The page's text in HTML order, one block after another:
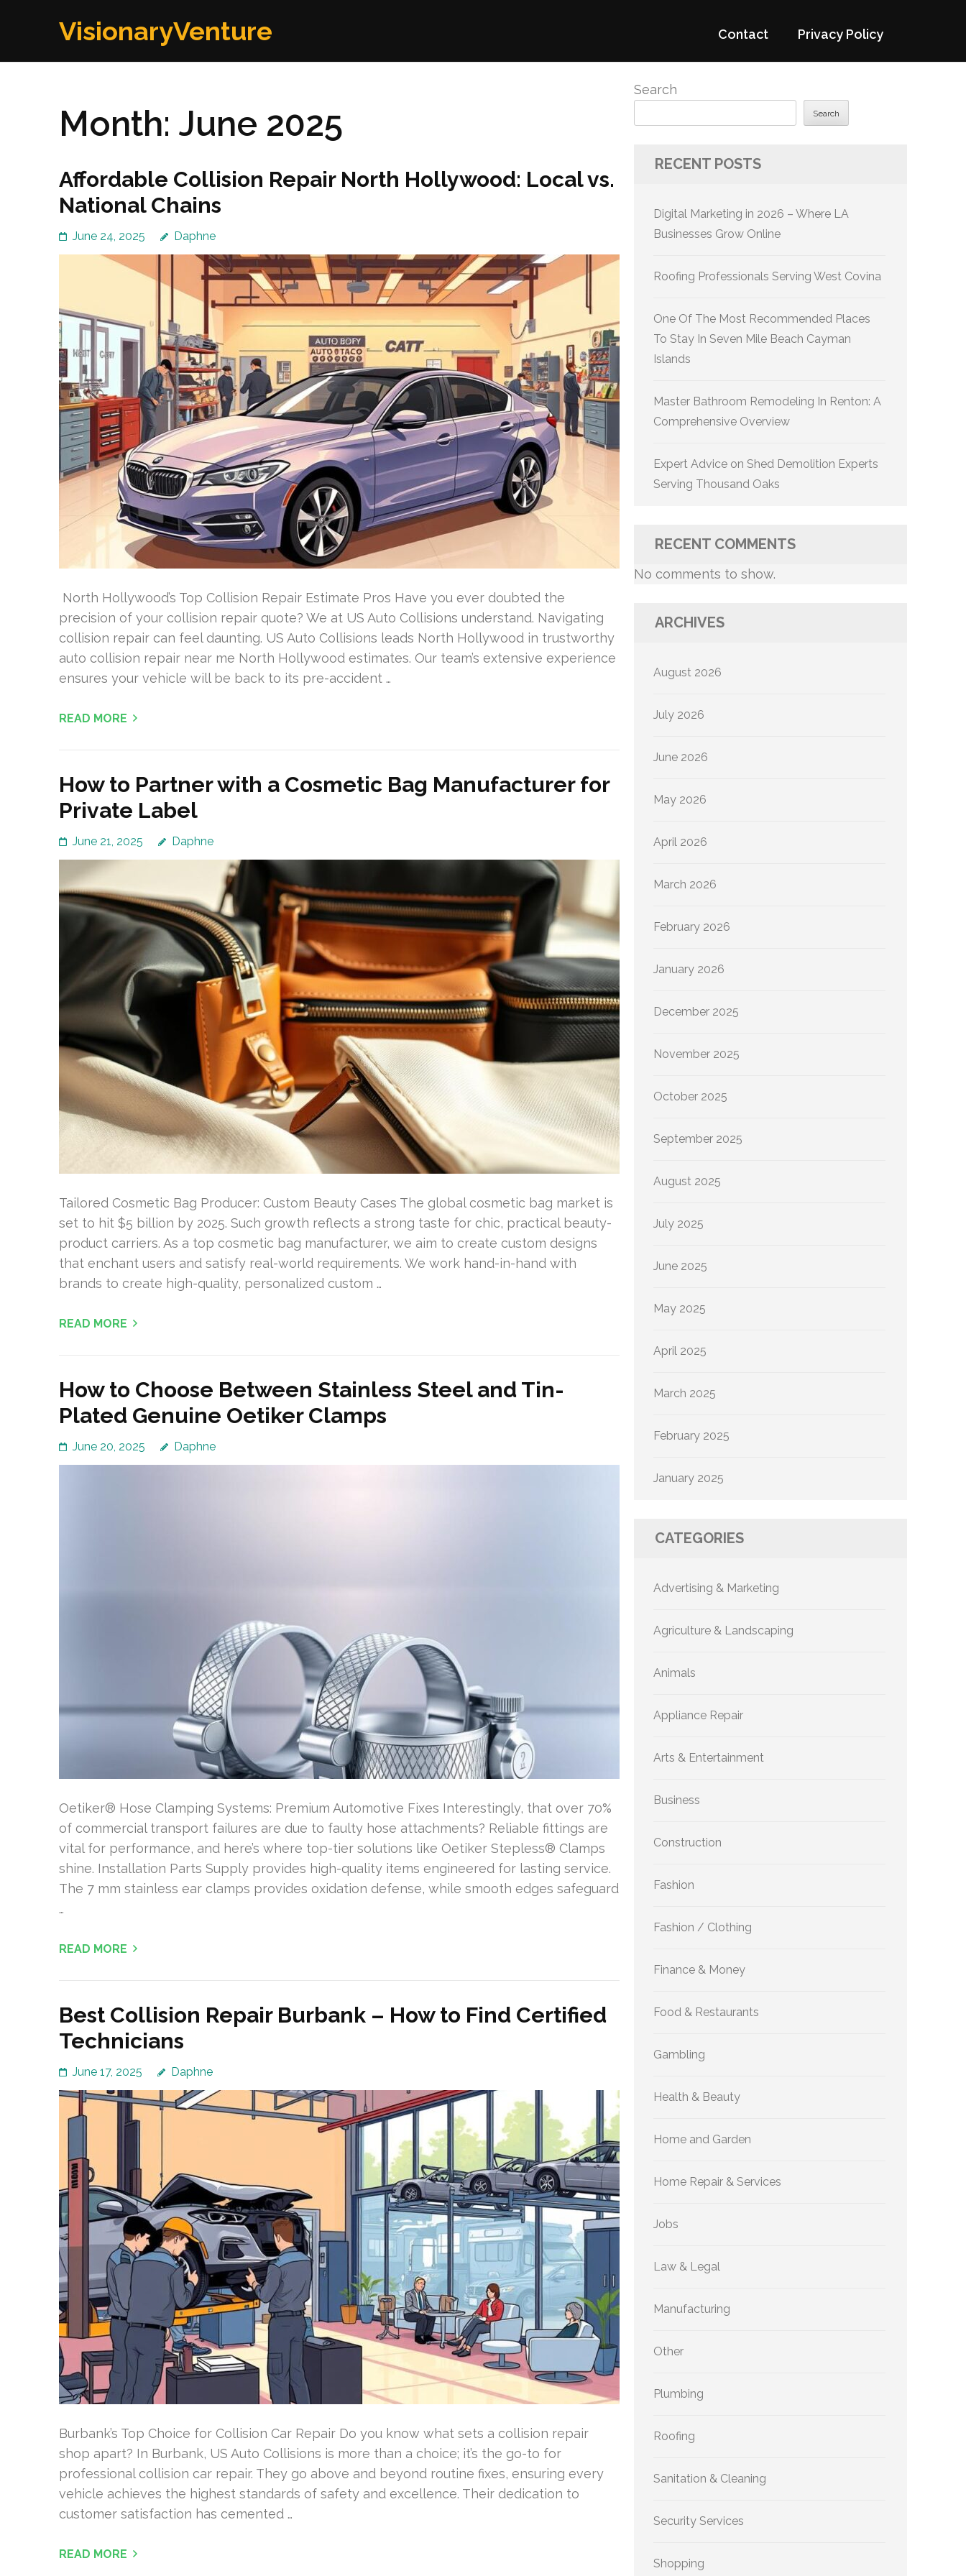
VisionaryVenture Contact Privacy Policy
Month: June 2025
Affordable Collision Repair North Hollywood: Local vs.
National Chains
June 24, 2025 Daphne
North Hollywood’s Top Collision Repair Estimate Pros Have you ever doubted the
precision of your collision repair quote? We at US Auto Collisions understand. Navigating
collision repair can feel daunting. US Auto Collisions leads North Hollywood in trustworthy
auto collision repair near me North Hollywood estimates. Our team’s extensive experience
ensures your vehicle will be back to its pre-accident …
READ MORE
How to Partner with a Cosmetic Bag Manufacturer for
Private Label
June 21, 2025 Daphne
Tailored Cosmetic Bag Producer: Custom Beauty Cases The global cosmetic bag market is
set to hit $5 billion by 2025. Such growth reflects a strong taste for chic, practical beauty-
product carriers. As a top cosmetic bag manufacturer, we aim to create custom designs
that enchant users and satisfy real-world requirements. We work hand-in-hand with
brands to create high-quality, personalized custom …
READ MORE
How to Choose Between Stainless Steel and Tin-
Plated Genuine Oetiker Clamps
June 20, 2025 Daphne
Oetiker® Hose Clamping Systems: Premium Automotive Fixes Interestingly, that over 70%
of commercial transport failures are due to faulty hose attachments? Reliable fittings are
vital for performance, and here’s where top-tier solutions like Oetiker Stepless® Clamps
shine. Installation Parts Supply provides high-quality items engineered for lasting service.
The 7 mm stainless ear clamps provides oxidation defense, while smooth edges safeguard
…
READ MORE
Best Collision Repair Burbank – How to Find Certified
Technicians
June 17, 2025 Daphne
Burbank’s Top Choice for Collision Car Repair Do you know what sets a collision repair
shop apart? In Burbank, US Auto Collisions is more than a choice; it’s the go-to for
professional collision car repair. They go above and beyond routine fixes, ensuring every
vehicle achieves the highest standards of safety and excellence. Their dedication to
customer satisfaction has cemented …
READ MORE
Search
Search
RECENT POSTS
Digital Marketing in 2026 – Where LA
Businesses Grow Online
Roofing Professionals Serving West Covina
One Of The Most Recommended Places
To Stay In Seven Mile Beach Cayman
Islands
Master Bathroom Remodeling In Renton: A
Comprehensive Overview
Expert Advice on Shed Demolition Experts
Serving Thousand Oaks
RECENT COMMENTS
No comments to show.
ARCHIVES
August 2026
July 2026
June 2026
May 2026
April 2026
March 2026
February 2026
January 2026
December 2025
November 2025
October 2025
September 2025
August 2025
July 2025
June 2025
May 2025
April 2025
March 2025
February 2025
January 2025
CATEGORIES
Advertising & Marketing
Agriculture & Landscaping
Animals
Appliance Repair
Arts & Entertainment
Business
Construction
Fashion
Fashion / Clothing
Finance & Money
Food & Restaurants
Gambling
Health & Beauty
Home and Garden
Home Repair & Services
Jobs
Law & Legal
Manufacturing
Other
Plumbing
Roofing
Sanitation & Cleaning
Security Services
Shopping